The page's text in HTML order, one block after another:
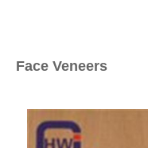
Face Veneers